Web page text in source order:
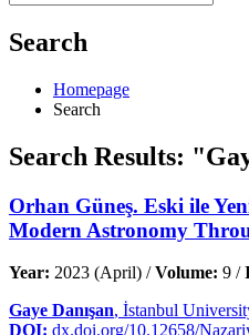
Search
Homepage
Search
Search Results:
Orhan Güneş. Eski ile
Modern Astronomy
Year: 2023 (April) /Volume: 9 /
Gaye Danışan, İstanbul
DOI: dx.doi.org/10.12658/